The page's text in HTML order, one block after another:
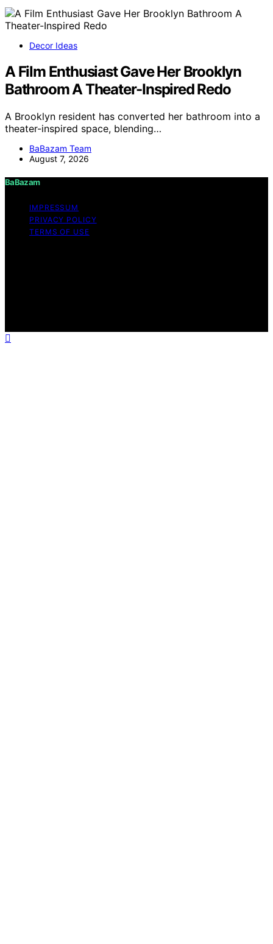
Decor Ideas
A Film Enthusiast Gave Her Brooklyn
Bathroom A Theater-Inspired Redo
A Brooklyn resident has converted her bathroom into a
theater-inspired space, blending…
BaBazam Team
August 7, 2026
BaBazam
IMPRESSUM
PRIVACY POLICY
TERMS OF USE